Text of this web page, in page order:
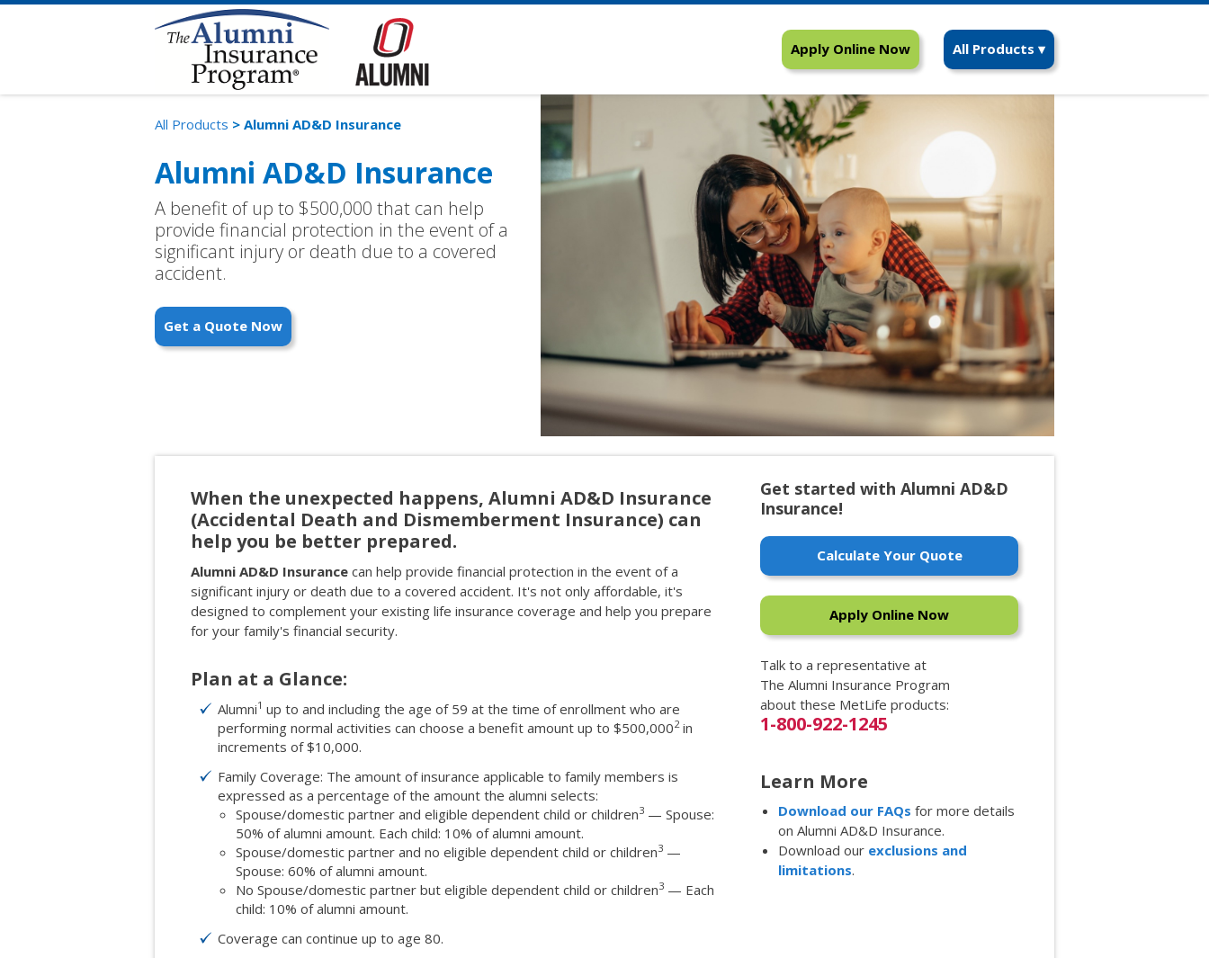
Apply Online Now All Products ▾
All Products > Alumni AD&D Insurance
Alumni AD&D Insurance
A benefit of up to $500,000 that can help
provide financial protection in the event of a
significant injury or death due to a covered
accident.
Get a Quote Now
When the unexpected happens, Alumni AD&D Insurance
(Accidental Death and Dismemberment Insurance) can
help you be better prepared.
Alumni AD&D Insurance can help provide financial protection in the event of a
significant injury or death due to a covered accident. It's not only affordable, it's
designed to complement your existing life insurance coverage and help you prepare
for your family's financial security.
Plan at a Glance:
Alumni1 up to and including the age of 59 at the time of enrollment who are
performing normal activities can choose a benefit amount up to $500,0002in
increments of $10,000.
Family Coverage: The amount of insurance applicable to family members is
expressed as a percentage of the amount the alumni selects:
Spouse/domestic partner and eligible dependent child or children3 — Spouse:
50% of alumni amount. Each child: 10% of alumni amount.
Spouse/domestic partner and no eligible dependent child or children3 —
Spouse: 60% of alumni amount.
No Spouse/domestic partner but eligible dependent child or children3 — Each
child: 10% of alumni amount.
Coverage can continue up to age 80.
Get started with Alumni AD&D
Insurance!
Calculate Your Quote
Apply Online Now
Talk to a representative at
The Alumni Insurance Program
about these MetLife products:
1-800-922-1245
Learn More
Download our FAQs for more details
on Alumni AD&D Insurance.
Download our exclusions and
limitations.